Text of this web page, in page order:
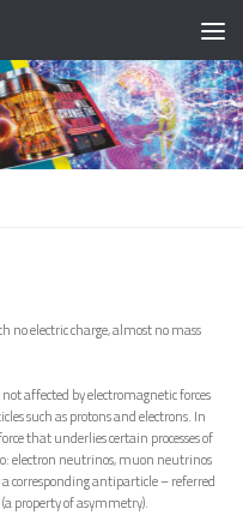
electric charge, almost no mass
affected by electromagnetic forces
such as protons and electrons. In
that underlies certain processes of
electron neutrinos, muon neutrinos
corresponding antiparticle – referred
property of asymmetry).